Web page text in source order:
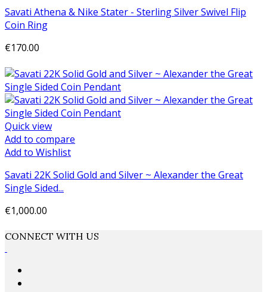
Savati Athena & Nike Stater - Sterling Silver Swivel Flip
Coin Ring
€170.00
Quick view
Add to compare
Add to Wishlist
Savati 22K Solid Gold and Silver ~ Alexander the Great
Single Sided...
€1,000.00
CONNECT WITH US